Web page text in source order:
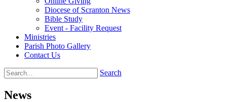
Diocese of Scranton News
Bible Study
Event - Facility Request
Ministries
Parish Photo Gallery
Contact Us
Search
News